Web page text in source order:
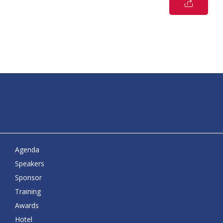
Agenda
Speakers
Sponsor
Training
Awards
Hotel